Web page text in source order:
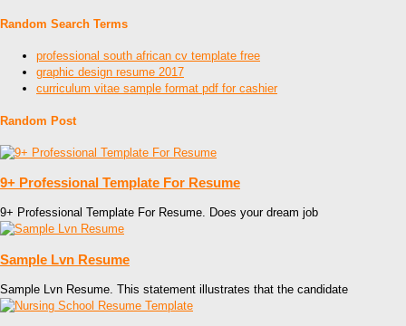
Random Search Terms
professional south african cv template free
graphic design resume 2017
curriculum vitae sample format pdf for cashier
Random Post
9+ Professional Template For Resume
9+ Professional Template For Resume. Does your dream job
Sample Lvn Resume
Sample Lvn Resume. This statement illustrates that the candidate